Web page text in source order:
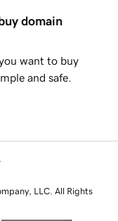
domain
want to buy
and safe.
LLC. All Rights